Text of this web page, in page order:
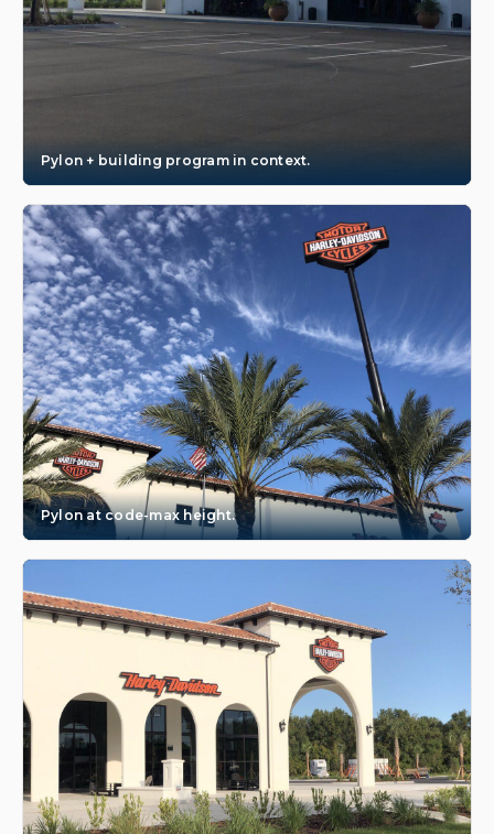
Pylon + building program in context.
Pylon at code-max height.